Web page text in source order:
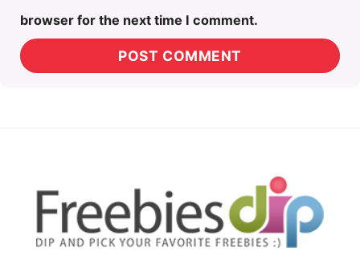
browser for the next time I comment.